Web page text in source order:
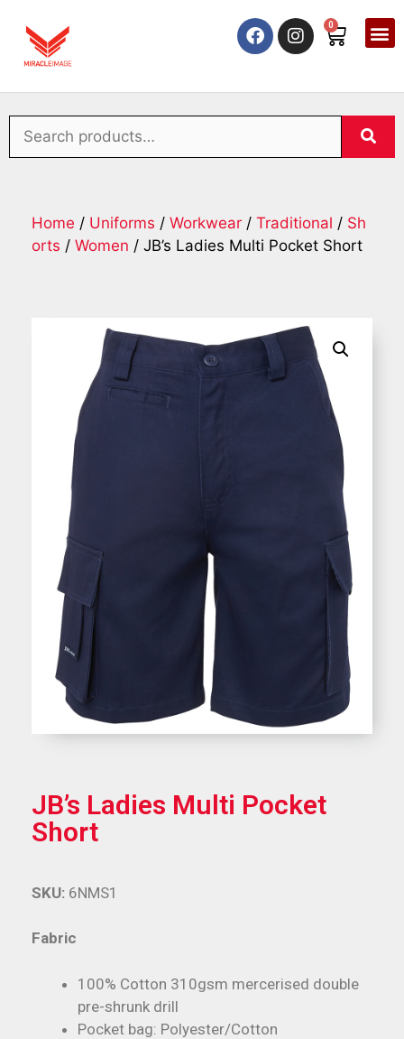
0
Home / Uniforms / Workwear / Traditional / Sh
orts / Women / JB’s Ladies Multi Pocket Short
JB’s Ladies Multi Pocket
Short
Fabric
100% Cotton 310gsm mercerised double
pre-shrunk drill
Pocket bag: Polyester/Cotton
SKU: 6NMS1